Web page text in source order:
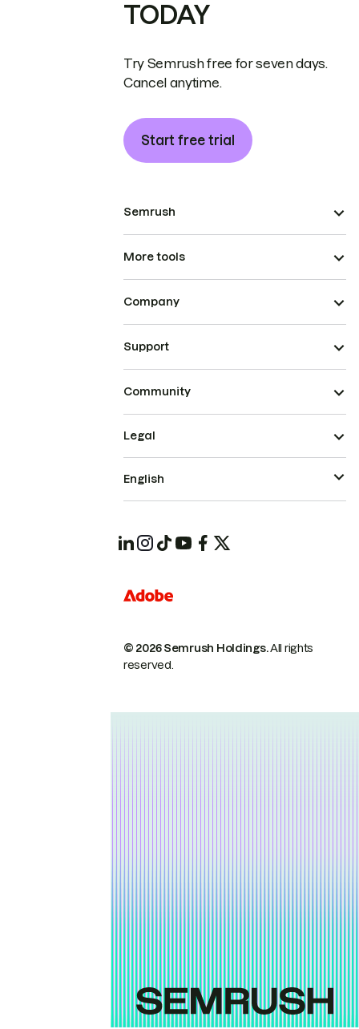
TODAY
Try Semrush free for seven days.
Cancel anytime.
Start free trial
Semrush
More tools
Company
Support
Community
© 2026 Semrush Holdings.All rights
reserved.
Legal
English